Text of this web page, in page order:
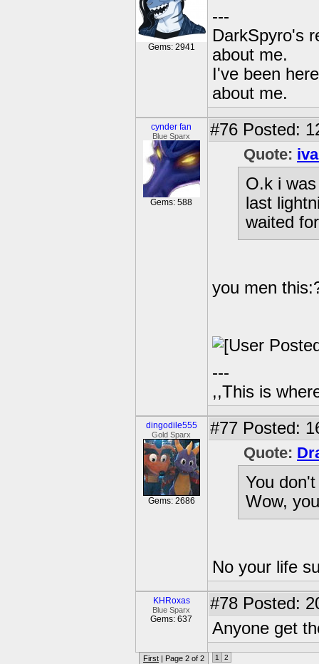
Gems: 2941
---
DarkSpyro's
about me.
I've been
about me.
cynder fan
Blue Sparx
Gems: 588
#76 Posted:
Quote:
O.k i
last
waited
you men
---
,,This is
dingodile555
Gold Sparx
Gems: 2686
#77 Posted:
Quote:
You
Wow,
No your life
KHRoxas
Blue Sparx
Gems: 637
#78 Posted:
Anyone get
First | Page 2 of 2 1 2